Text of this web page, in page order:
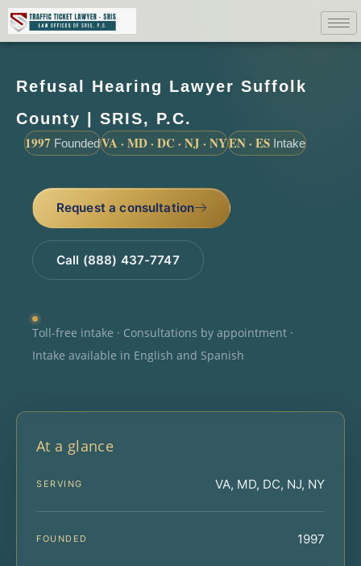
Refusal Hearing Lawyer Suffolk
County | SRIS, P.C.
1997 FoundedVA · MD · DC · NJ · NYEN · ES Intake
Request a consultation
Call (888) 437-7747
Toll-free intake · Consultations by appointment ·
Intake available in English and Spanish
At a glance
SERVING VA, MD, DC, NJ, NY
FOUNDED 1997